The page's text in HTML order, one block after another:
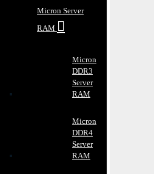
Micron Server
RAM
Micron
DDR3
Server
RAM
Micron
DDR4
Server
RAM